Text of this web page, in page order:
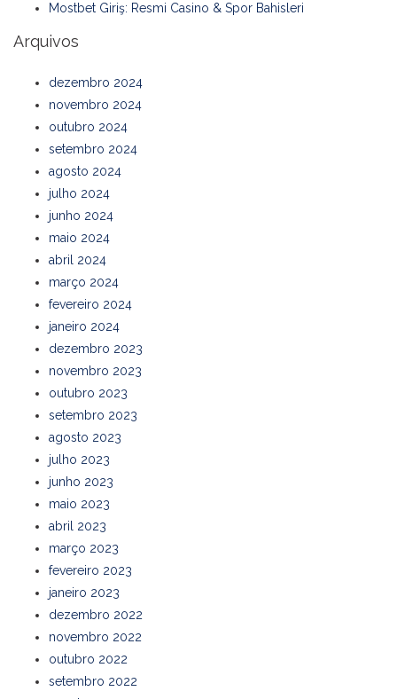
Mostbet Giriş: Resmi Casino & Spor Bahisleri
Arquivos
dezembro 2024
novembro 2024
outubro 2024
setembro 2024
agosto 2024
julho 2024
junho 2024
maio 2024
abril 2024
março 2024
fevereiro 2024
janeiro 2024
dezembro 2023
novembro 2023
outubro 2023
setembro 2023
agosto 2023
julho 2023
junho 2023
maio 2023
abril 2023
março 2023
fevereiro 2023
janeiro 2023
dezembro 2022
novembro 2022
outubro 2022
setembro 2022